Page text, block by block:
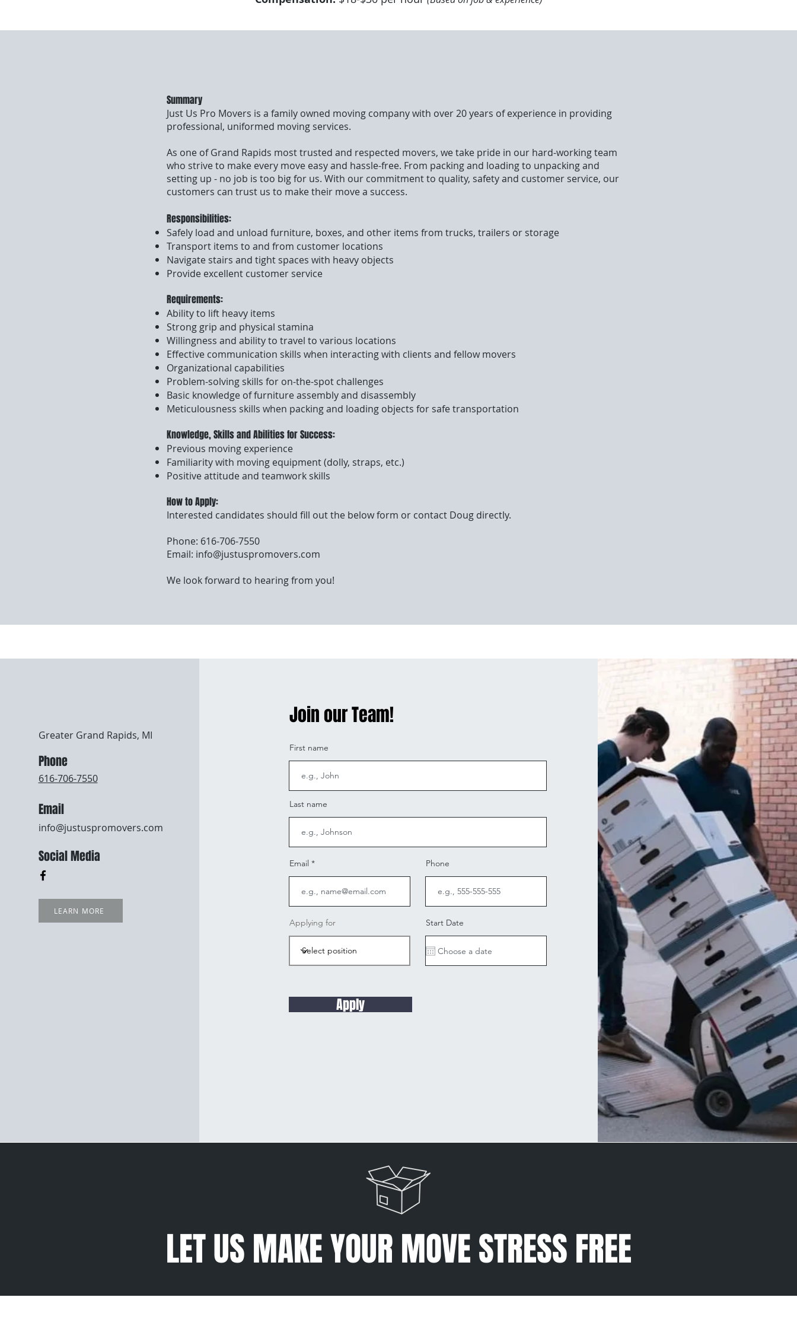
Summary
Just Us Pro Movers is a family owned moving company with over 20 years of experience in providing
professional, uniformed moving services.
As one of Grand Rapids most trusted and respected movers, we take pride in our hard-working team
who strive to make every move easy and hassle-free. From packing and loading to unpacking and
setting up - no job is too big for us. With our commitment to quality, safety and customer service, our
customers can trust us to make their move a success.
Responsibilities:
Safely load and unload furniture, boxes, and other items from trucks, trailers or storage
Transport items to and from customer locations
Navigate stairs and tight spaces with heavy objects
Provide excellent customer service
Requirements:
Ability to lift heavy items
Strong grip and physical stamina
Willingness and ability to travel to various locations
Effective communication skills when interacting with clients and fellow movers
Organizational capabilities
Problem-solving skills for on-the-spot challenges
Basic knowledge of furniture assembly and disassembly
Meticulousness skills when packing and loading objects for safe transportation
Knowledge, Skills and Abilities for Success:
Previous moving experience
Familiarity with moving equipment (dolly, straps, etc.)
Positive attitude and teamwork skills
How to Apply:
Interested candidates should fill out the below form or contact Doug directly.
Phone: 616-706-7550
Email: info@justuspromovers.com
We look forward to hearing from you!
Greater Grand Rapids, MI
Phone
616-706-7550
Email
info@justuspromovers.com
Social Media
LEARN MORE
Join our Team!
First name
Last name
Email Phone
Applying for Start Date
Apply
LET US MAKE YOUR MOVE STRESS FREE